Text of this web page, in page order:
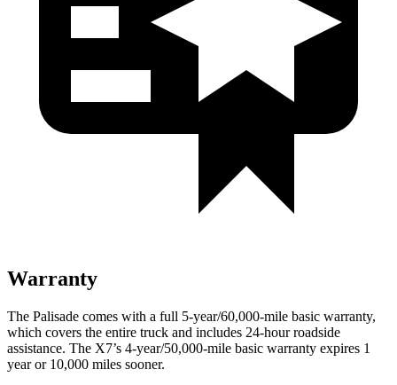
Warranty
The Palisade comes with a full 5-year/60,000-mile basic warranty,
which covers the entire truck and includes 24-hour roadside
assistance. The X7’s 4-year/50,000-mile basic warranty expires 1
year or 10,000 miles sooner.